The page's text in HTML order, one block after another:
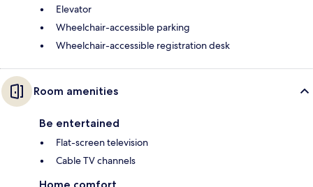
Elevator
Wheelchair-accessible parking
Wheelchair-accessible registration desk
Room amenities
Be entertained
Flat-screen television
Cable TV channels